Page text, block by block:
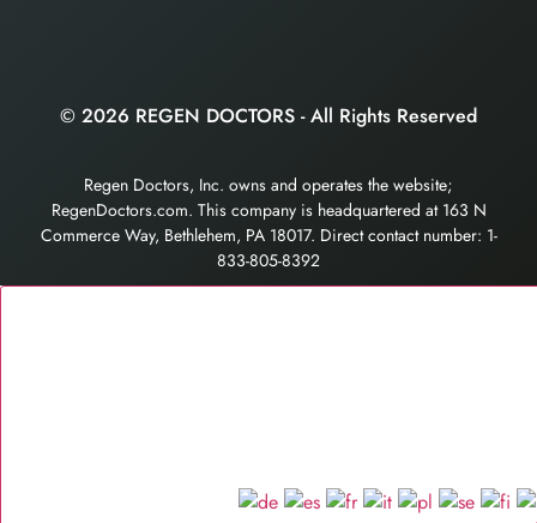
© 2026 REGEN DOCTORS - All Rights Reserved
Regen Doctors, Inc. owns and operates the website;
RegenDoctors.com. This company is headquartered at 163 N
Commerce Way, Bethlehem, PA 18017. Direct contact number: 1-
833-805-8392